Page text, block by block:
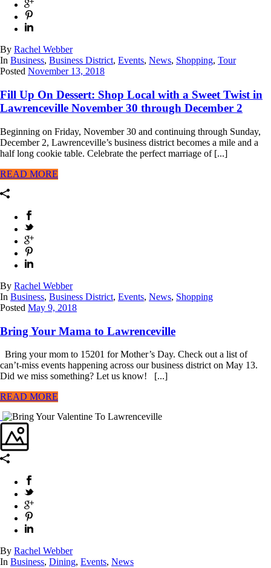
By Rachel Webber
In Business, Business District, Events, News, Shopping, Tour
Posted November 13, 2018
Fill Up On Dessert: Shop Local with a Sweet Twist in
Lawrenceville November 30 through December 2
Beginning on Friday, November 30 and continuing through Sunday,
December 2, Lawrenceville’s business district becomes a mile and a
half long cookie table. Celebrate the perfect marriage of [...]
READ MORE
By Rachel Webber
In Business, Business District, Events, News, Shopping
Posted May 9, 2018
Bring Your Mama to Lawrenceville
Bring your mom to 15201 for Mother’s Day. Check out a list of
can’t-miss events happening across our business district on May 13.
Did we miss something? Let us know! [...]
READ MORE
By Rachel Webber
In Business, Dining, Events, News